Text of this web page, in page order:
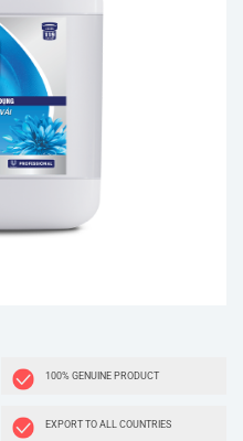
100% GENUINE PRODUCT
EXPORT TO ALL COUNTRIES